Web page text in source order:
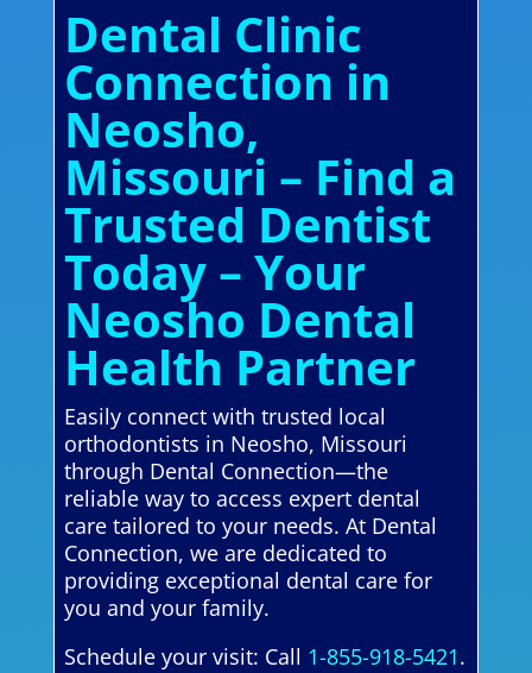
Dental Clinic
Connection in
Neosho,
Missouri – Find a
Trusted Dentist
Today – Your
Neosho Dental
Health Partner
Easily connect with trusted local
orthodontists in Neosho, Missouri
through Dental Connection—the
reliable way to access expert dental
care tailored to your needs. At Dental
Connection, we are dedicated to
providing exceptional dental care for
you and your family.
Schedule your visit: Call 1-855-918-5421.